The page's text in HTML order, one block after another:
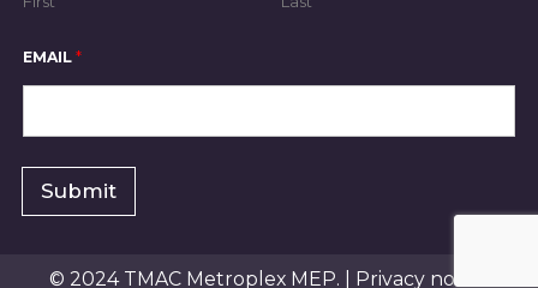
E
A
L
EMAIL *
Submit
© 2024 TMAC Metroplex MEP. | Privacy notice